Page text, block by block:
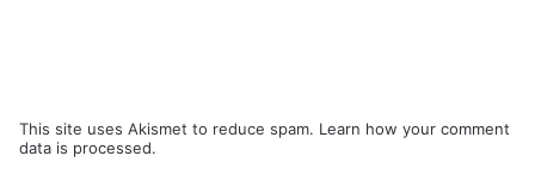
This site uses Akismet to reduce spam. Learn how your comment
data is processed.